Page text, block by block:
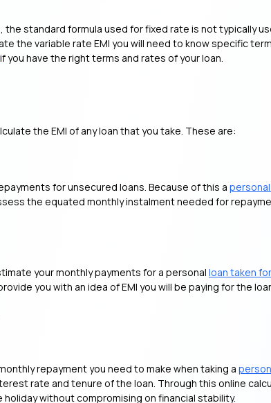
the standard formula used for fixed rate is not typically
the variable rate EMI you will need to know specific
if you have the right terms and rates of your loan.
the EMI of any loan that you take. These are:
for unsecured loans. Because of this a
the equated monthly instalment needed for
your monthly payments for a personal loan taken
you with an idea of EMI you will be paying for the
repayment you need to make when taking a
rate and tenure of the loan. Through this online
without compromising on financial stability.